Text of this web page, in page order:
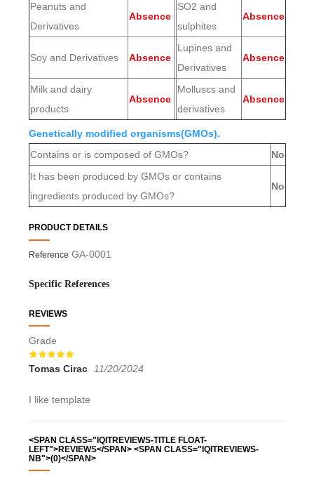
Peanuts and
Derivatives
Absence
SO2 and
sulphites
Absence
Soy and Derivatives Absence
Lupines and
Derivatives
Absence
Milk and dairy
products
Absence
Molluscs and
derivatives
Absence
Genetically modified organisms(GMOs).
Contains or is composed of GMOs?
No
It has been produced by GMOs or contains
ingredients produced by GMOs?
No
PRODUCT DETAILS
Reference GA-0001
Specific References
REVIEWS
Grade
Tomas Cirac
11/20/2024
I like template
<SPAN CLASS="IQITREVIEWS-TITLE FLOAT-
LEFT">REVIEWS</SPAN> <SPAN CLASS="IQITREVIEWS-
NB">(0)</SPAN>